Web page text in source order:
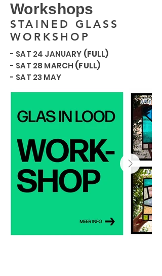
Workshops
STAINED GLASS
WORKSHOP
- SAT 24 JANUARY (FULL)
- SAT 28 MARCH (FULL)
- SAT 23 MAY